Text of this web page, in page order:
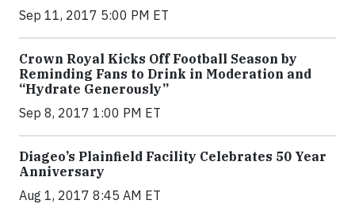
Sep 11, 2017 5:00 PM ET
Crown Royal Kicks Off Football Season by
Reminding Fans to Drink in Moderation and
“Hydrate Generously”
Sep 8, 2017 1:00 PM ET
Diageo’s Plainfield Facility Celebrates 50 Year
Anniversary
Aug 1, 2017 8:45 AM ET